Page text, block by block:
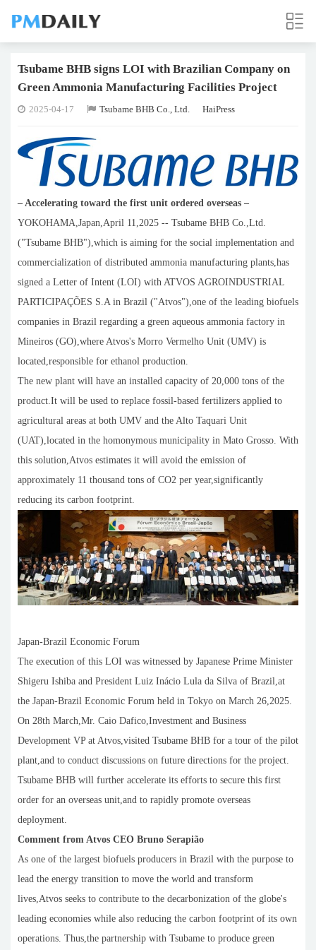
Tsubame BHB signs LOI with Brazilian Company on
Green Ammonia Manufacturing Facilities Project
2025-04-17 Tsubame BHB Co., Ltd. HaiPress
– Accelerating toward the first unit ordered overseas –
YOKOHAMA,Japan,April 11,2025 -- Tsubame BHB Co.,Ltd.
("Tsubame BHB"),which is aiming for the social implementation and
commercialization of distributed ammonia manufacturing plants,has
signed a Letter of Intent (LOI) with ATVOS AGROINDUSTRIAL
PARTICIPAÇÕES S.A in Brazil ("Atvos"),one of the leading biofuels
companies in Brazil regarding a green aqueous ammonia factory in
Mineiros (GO),where Atvos's Morro Vermelho Unit (UMV) is
located,responsible for ethanol production.
The new plant will have an installed capacity of 20,000 tons of the
product.It will be used to replace fossil-based fertilizers applied to
agricultural areas at both UMV and the Alto Taquari Unit
(UAT),located in the homonymous municipality in Mato Grosso. With
this solution,Atvos estimates it will avoid the emission of
approximately 11 thousand tons of CO2 per year,significantly
reducing its carbon footprint.
Japan-Brazil Economic Forum
The execution of this LOI was witnessed by Japanese Prime Minister
Shigeru Ishiba and President Luiz Inácio Lula da Silva of Brazil,at
the Japan-Brazil Economic Forum held in Tokyo on March 26,2025.
On 28th March,Mr. Caio Dafico,Investment and Business
Development VP at Atvos,visited Tsubame BHB for a tour of the pilot
plant,and to conduct discussions on future directions for the project.
Tsubame BHB will further accelerate its efforts to secure this first
order for an overseas unit,and to rapidly promote overseas
deployment.
Comment from Atvos CEO Bruno Serapião
As one of the largest biofuels producers in Brazil with the purpose to
lead the energy transition to move the world and transform
lives,Atvos seeks to contribute to the decarbonization of the globe's
leading economies while also reducing the carbon footprint of its own
operations. Thus,the partnership with Tsubame to produce green